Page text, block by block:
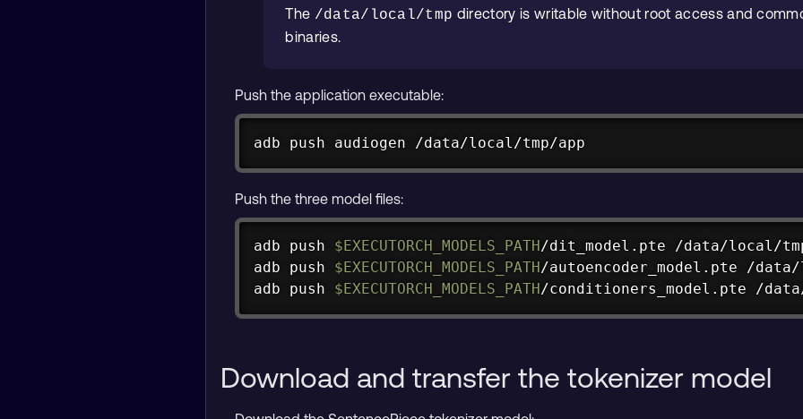
The /data/local/tmp directory is writable without root access and
binaries.
Push the application executable:
adb push audiogen /data/local/tmp/app
Push the three model files:
adb push $EXECUTORCH_MODELS_PATH /dit_model.pte /data/local/
adb push $EXECUTORCH_MODELS_PATH /autoencoder_model.pte /
adb push $EXECUTORCH_MODELS_PATH /conditioners_model.pte /
Download and transfer the tokenizer model